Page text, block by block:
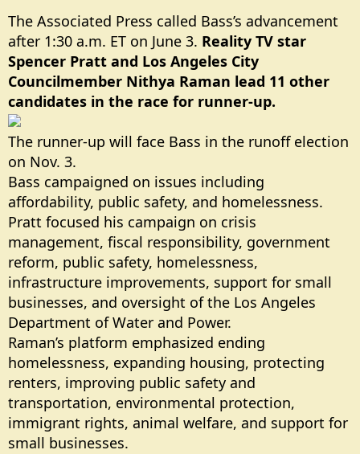
The Associated Press called Bass’s advancement
after 1:30 a.m. ET on June 3. Reality TV star
Spencer Pratt and Los Angeles City
Councilmember Nithya Raman lead 11 other
candidates in the race for runner-up.
The runner-up will face Bass in the runoff election
on Nov. 3.
Bass campaigned on issues including
affordability, public safety, and homelessness.
Pratt focused his campaign on crisis
management, fiscal responsibility, government
reform, public safety, homelessness,
infrastructure improvements, support for small
businesses, and oversight of the Los Angeles
Department of Water and Power.
Raman’s platform emphasized ending
homelessness, expanding housing, protecting
renters, improving public safety and
transportation, environmental protection,
immigrant rights, animal welfare, and support for
small businesses.